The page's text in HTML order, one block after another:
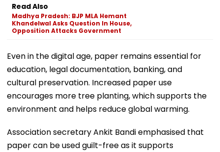
Read Also
Madhya Pradesh: BJP MLA Hemant
Khandelwal Asks Question In House,
Opposition Attacks Government
Even in the digital age, paper remains essential for
education, legal documentation, banking, and
cultural preservation. Increased paper use
encourages more tree planting, which supports the
environment and helps reduce global warming.
Association secretary Ankit Bandi emphasised that
paper can be used guilt-free as it supports